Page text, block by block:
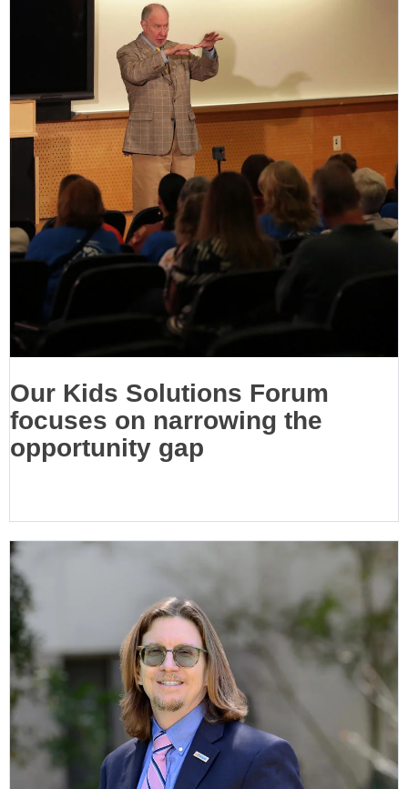
Our Kids Solutions Forum
focuses on narrowing the
opportunity gap